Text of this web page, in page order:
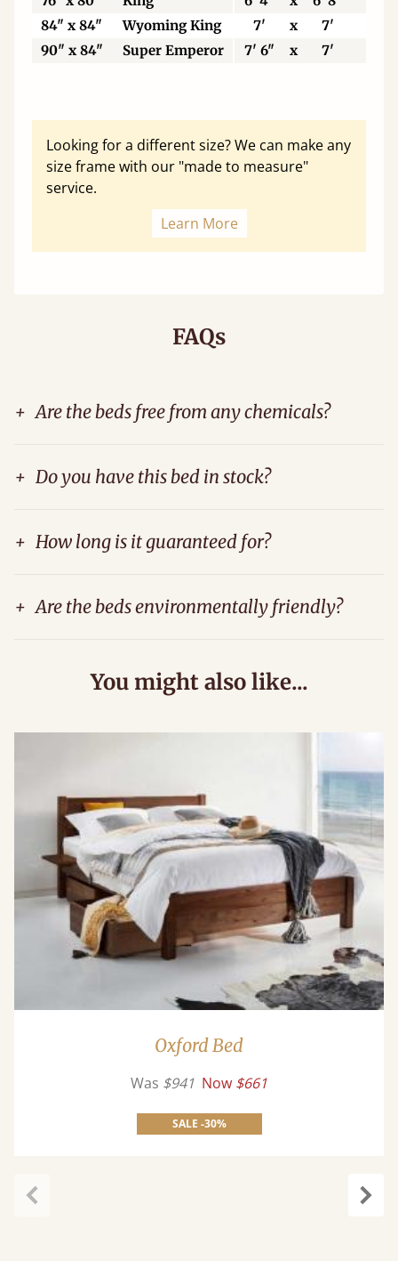
84" x 84"
Wyoming King 7' x 7'
90" x 84"
Super Emperor 7' 6" x 7'
Looking for a different size? We can make any
size frame with our "made to measure"
service.
Learn More
FAQs
+ Are the beds free from any chemicals?
+ Do you have this bed in stock?
+ How long is it guaranteed for?
+ Are the beds environmentally friendly?
You might also like...
Oxford Bed
Was $941 Now $661
SALE -30%